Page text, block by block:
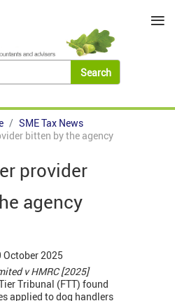
SME Tax News
bitten by the agency
provider
agency
October 2025
v HMRC [2025]
Tribunal (FTT) found
applied to dog handlers
≡